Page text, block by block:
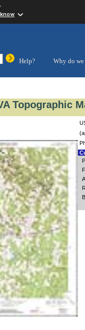
Help?
Why do we
Topographic